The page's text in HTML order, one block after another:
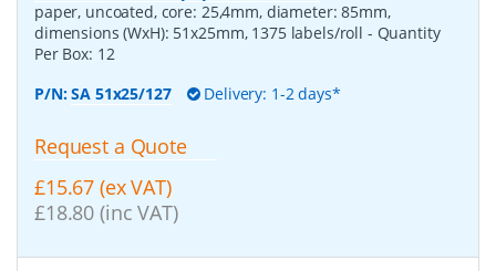
paper, uncoated, core: 25,4mm, diameter: 85mm,
dimensions (WxH): 51x25mm, 1375 labels/roll - Quantity
Per Box: 12
P/N:SA 51x25/127 Delivery: 1-2 days*
Request a Quote
£15.67 (ex VAT)
£18.80 (inc VAT)